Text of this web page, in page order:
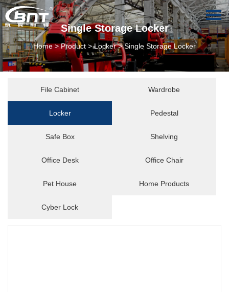
Single Storage Locker
Home>Product >Locker>Single Storage Locker
File Cabinet Wardrobe
Locker Pedestal
Safe Box Shelving
Office Desk Office Chair
Pet House Home Products
Cyber Lock